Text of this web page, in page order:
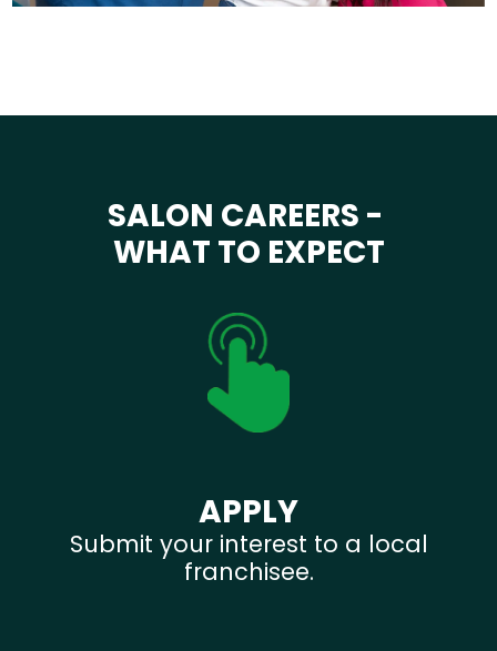
SALON CAREERS -
WHAT TO EXPECT
APPLY
Submit your interest to a local
franchisee.